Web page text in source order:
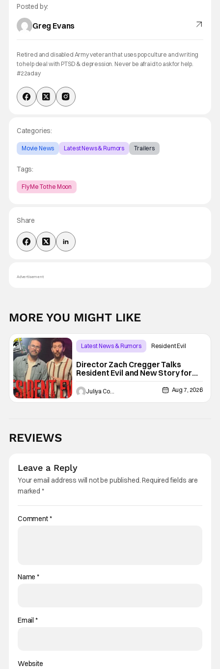
Posted by:
Greg Evans
Retired and disabled Army veteran that uses pop culture and writing
to help deal with PTSD & depression. Never be afraid to ask for help.
#22aday
Categories:
Movie News Latest News & Rumors Trailers
Tags:
Fly Me To the Moon
Share
Advertisement
MORE YOU MIGHT LIKE
Latest News & Rumors Resident Evil
Director Zach Cregger Talks
Resident Evil and New Story for
the Franchise
Juliya Cortez Aug 7, 2026
REVIEWS
Leave a Reply
Your email address will not be published.Required fields are
marked *
Comment*
Name*
Email *
Website